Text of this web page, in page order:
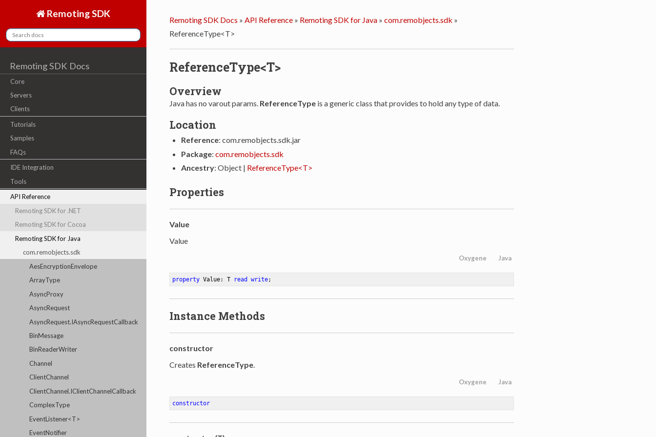
Remoting SDK
Remoting SDK Docs
Core
Servers
Clients
Tutorials
Samples
FAQs
IDE Integration
Tools
API Reference
Remoting SDK for .NET
Remoting SDK for Cocoa
Remoting SDK for Java
com.remobjects.sdk
AesEncryptionEnvelope
ArrayType
AsyncProxy
AsyncRequest
AsyncRequest.IAsyncRequestCallback
BinMessage
BinReaderWriter
Channel
ClientChannel
ClientChannel.IClientChannelCallback
ComplexType
EventListener<T>
EventNotifier
Remoting SDK Docs » API Reference» Remoting SDK for Java» com.remobjects.sdk »
ReferenceType<T>
ReferenceType<T>
Overview
Java has no varout params. ReferenceTypeis a generic class that provides to hold any type of data.
Location
Reference: com.remobjects.sdk.jar
Package: com.remobjects.sdk
Ancestry: Object | ReferenceType<T>
Properties
Value
Value
Oxygene Java
property Value: T read write;
Instance Methods
constructor
Creates ReferenceType.
Oxygene Java
constructor